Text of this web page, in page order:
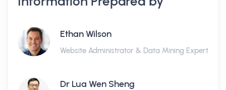
Ethan Wilson
Website Administrator & Data Mining Expert
Dr Lua Wen Sheng